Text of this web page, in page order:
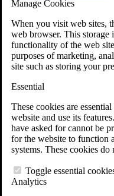
Manage Cookies
When you visit web sites,
web browser. This storage
functionality of the web
purposes of marketing,
site such as storing your
Essential
These cookies are
website and use its
have asked for cannot be
for the website to function
systems. These cookies
Toggle essential
Analytics
401-331-6300
Why Hire
Veterans
Veterans
Veterans Law
VA